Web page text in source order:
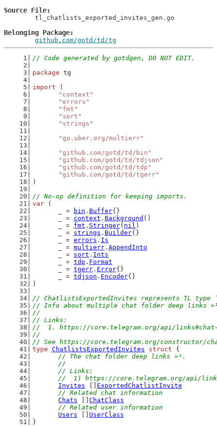
Source File
Belonging Package
github.com/gotd/td/tg
// Code generated by gotdgen, DO NOT EDIT.
package tg
import (
"context"
"errors"
"fmt"
"sort"
"strings"
"go.uber.org/multierr"
"github.com/gotd/td/bin"
"github.com/gotd/td/tdjson"
"github.com/gotd/td/tdp"
"github.com/gotd/td/tgerr"
)
// No-op definition for keeping imports.
var (
	_ =
bin . Buffer{}
	_ =
context . Background ()
	_ =
fmt . Stringer( nil )
	_ =
strings . Builder{}
	_ =
errors . Is
	_ =
multierr . AppendInto
	_ =
sort . Ints
	_ =
tdp . Format
	_ =
tgerr . Error{}
	_ =
tdjson . Encoder{}
)
// ChatlistsExportedInvites represents TL type
// Info about multiple chat folder deep links
//
// Links:
//  1. https://core.telegram.org/api/
//
// See https://core.telegram.org/constructor/
type ChatlistsExportedInvites struct {
// The chat folder deep links »¹.
	//
	// Links:
//  1) https://core.telegram.org/api/
Invites
ExportedChatlistInvite
// Related chat information
Chats
ChatClass
// Related user information
Users
UserClass
}